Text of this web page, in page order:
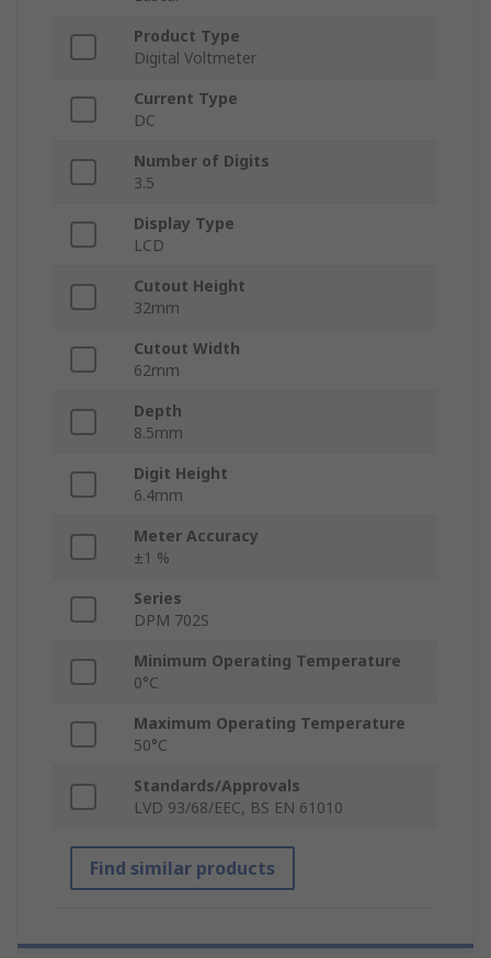
Product Type
Digital Voltmeter
Current Type
DC
Number of Digits
3.5
Display Type
LCD
Cutout Height
32mm
Cutout Width
62mm
Depth
8.5mm
Digit Height
6.4mm
Meter Accuracy
±1 %
Series
DPM 702S
Minimum Operating Temperature
0°C
Maximum Operating Temperature
50°C
Standards/Approvals
LVD 93/68/EEC, BS EN 61010
Find similar products